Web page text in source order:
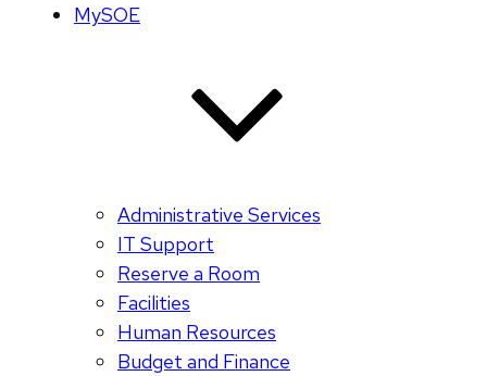
MySOE
Administrative Services
IT Support
Reserve a Room
Facilities
Human Resources
Budget and Finance